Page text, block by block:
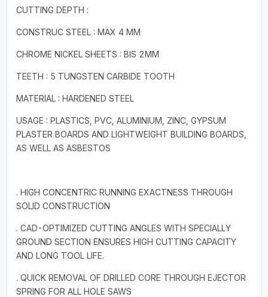
CUTTING DEPTH :
CONSTRUC STEEL : MAX 4 MM
CHROME NICKEL SHEETS : BIS 2MM
TEETH : 5 TUNGSTEN CARBIDE TOOTH
MATERIAL : HARDENED STEEL
USAGE : PLASTICS, PVC, ALUMINIUM, ZINC, GYPSUM
PLASTER BOARDS AND LIGHTWEIGHT BUILDING BOARDS,
AS WELL AS ASBESTOS
. HIGH CONCENTRIC RUNNING EXACTNESS THROUGH
SOLID CONSTRUCTION
. CAD-OPTIMIZED CUTTING ANGLES WITH SPECIALLY
GROUND SECTION ENSURES HIGH CUTTING CAPACITY
AND LONG TOOL LIFE.
. QUICK REMOVAL OF DRILLED CORE THROUGH EJECTOR
SPRING FOR ALL HOLE SAWS